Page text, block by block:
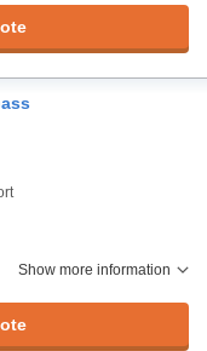
Show more information